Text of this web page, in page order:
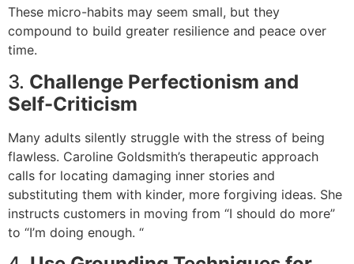
These micro-habits may seem small, but they
compound to build greater resilience and peace over
time.
3. Challenge Perfectionism and
Self-Criticism
Many adults silently struggle with the stress of being
flawless. Caroline Goldsmith’s therapeutic approach
calls for locating damaging inner stories and
substituting them with kinder, more forgiving ideas. She
instructs customers in moving from “I should do more”
to “I’m doing enough. “